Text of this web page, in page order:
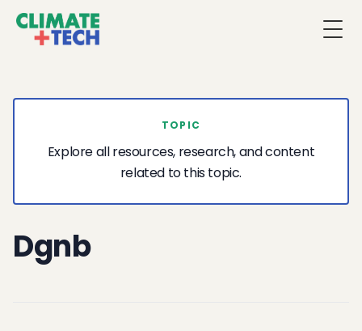
TOPIC
Explore all resources, research, and content
related to this topic.
Dgnb